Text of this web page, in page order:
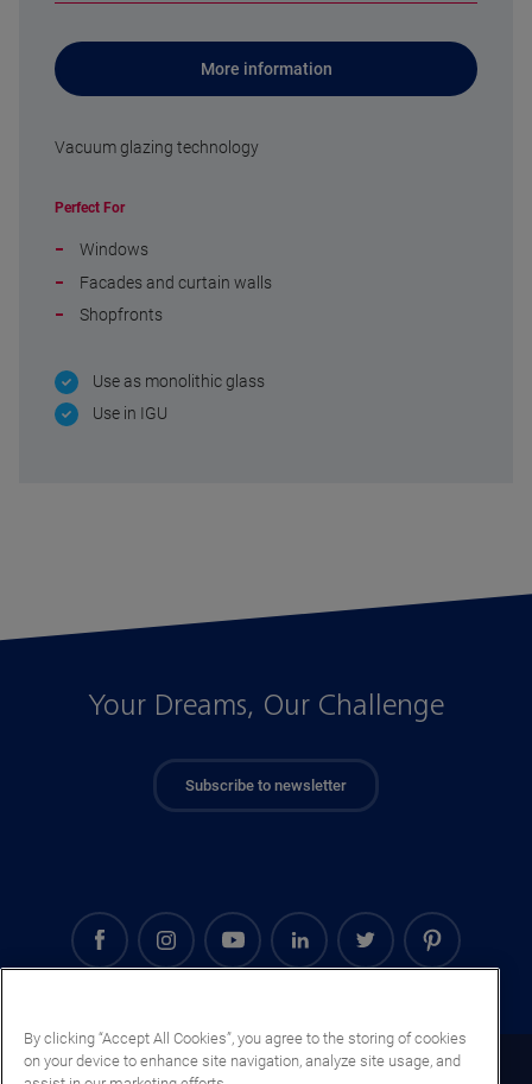
More information
Vacuum glazing technology
Perfect For
Windows
Facades and curtain walls
Shopfronts
Use as monolithic glass
Use in IGU
Your Dreams, Our Challenge
Subscribe to newsletter
Senegal (EN)
By clicking “Accept All Cookies”, you agree to the storing of cookies
on your device to enhance site navigation, analyze site usage, and